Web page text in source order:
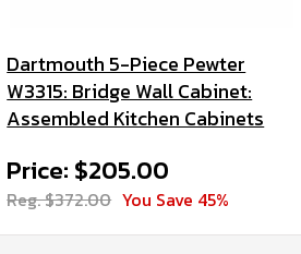
Dartmouth 5-Piece Pewter
W3315: Bridge Wall Cabinet:
Assembled Kitchen Cabinets
Price: $205.00
Reg. $372.00 You Save 45%